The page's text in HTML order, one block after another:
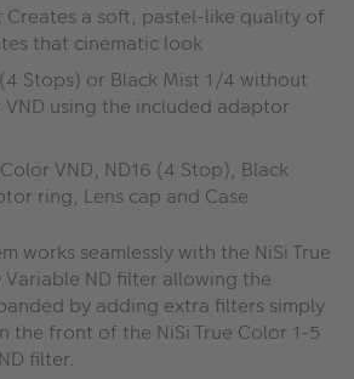
Creates a soft, pastel-like quality of
that cinematic look
Stops) or Black Mist 1/4 without
VND using the included adaptor
VND, ND16 (4 Stop), Black
ring, Lens cap and Case
works seamlessly with the NiSi True
Variable ND filter allowing the
by adding extra filters simply
the front of the NiSi True Color 1-5
filter.